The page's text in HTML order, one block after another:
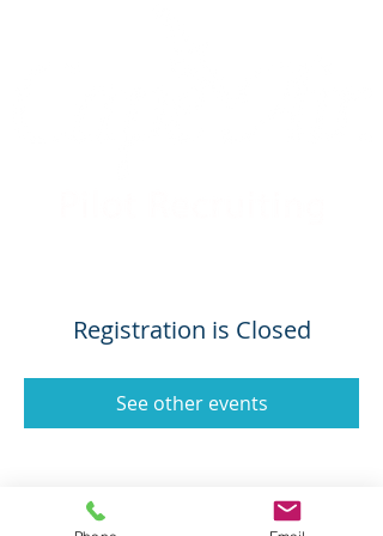
Registration is Closed
See other events